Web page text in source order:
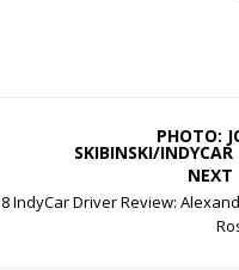
PHOTO:
SKIBINSKI/INDYCAR
NEXT
IndyCar Driver Review: